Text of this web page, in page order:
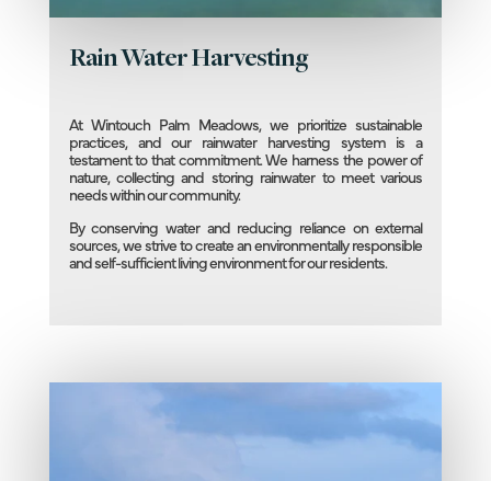
Rain Water Harvesting
At Wintouch Palm Meadows, we prioritize sustainable
practices, and our rainwater harvesting system is a
testament to that commitment. We harness the power of
nature, collecting and storing rainwater to meet various
needs within our community.
By conserving water and reducing reliance on external
sources, we strive to create an environmentally responsible
and self-sufficient living environment for our residents.